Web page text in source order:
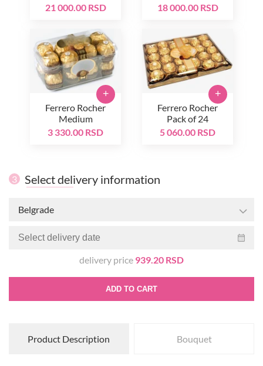
21 000.00 RSD
18 000.00 RSD
Ferrero Rocher
Medium
3 330.00 RSD
+
Ferrero Rocher
Pack of 24
5 060.00 RSD
+
3 Select delivery information
Belgrade
delivery price 939.20 RSD
ADD TO CART
Product Description Bouquet